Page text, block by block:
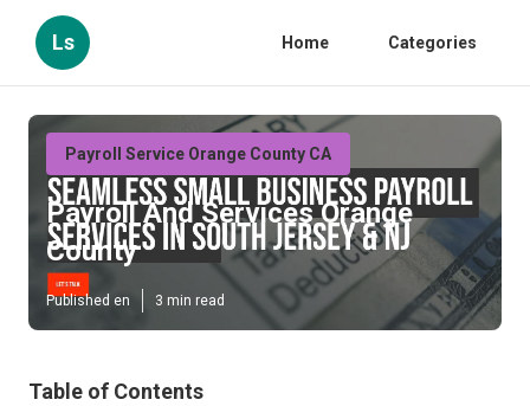
Ls Home Categories
Payroll Service Orange County CA
Payroll And Services Orange
County
Published en 3 min read
Table of Contents